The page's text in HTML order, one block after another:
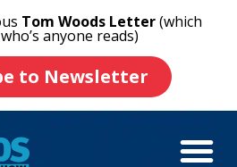
Tom Woods Letter(which
anyone reads)
to Newsletter